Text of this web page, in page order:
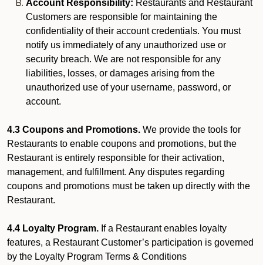
Account Responsibility: Restaurants and Restaurant
Customers are responsible for maintaining the
confidentiality of their account credentials. You must
notify us immediately of any unauthorized use or
security breach. We are not responsible for any
liabilities, losses, or damages arising from the
unauthorized use of your username, password, or
account.
4.3 Coupons and Promotions. We provide the tools for
Restaurants to enable coupons and promotions, but the
Restaurant is entirely responsible for their activation,
management, and fulfillment. Any disputes regarding
coupons and promotions must be taken up directly with the
Restaurant.
4.4 Loyalty Program. If a Restaurant enables loyalty
features, a Restaurant Customer’s participation is governed
by the Loyalty Program Terms & Conditions